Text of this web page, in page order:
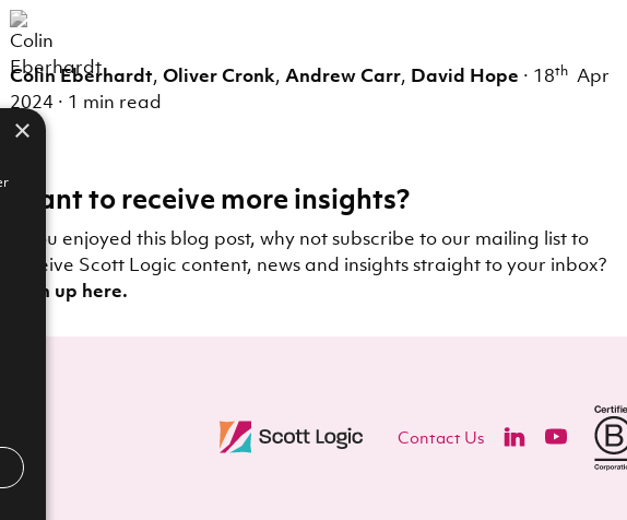
Colin Eberhardt, Oliver Cronk, Andrew Carr, David Hope · 18thApr
2024 · 1 min read
Want to receive more insights?
If you enjoyed this blog post, why not subscribe to our mailing list to
receive Scott Logic content, news and insights straight to your inbox?
Sign up here.
Contact Us
×